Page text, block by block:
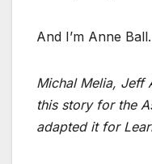
And I’m Anne Ball.
Michal Melia, Jeff
this story for the
adapted it for